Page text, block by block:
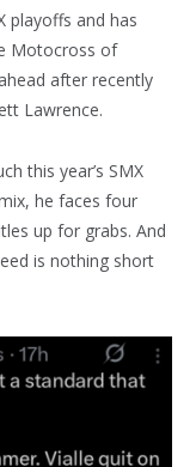
playoffs and has
Motocross of
after recently
Lawrence.
this year’s SMX
he faces four
up for grabs. And
is nothing short